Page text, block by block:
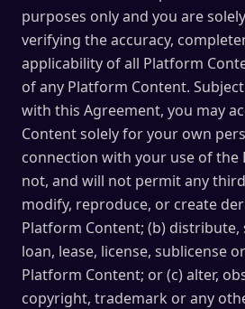
purposes only and you are
verifying the accuracy,
applicability of all Platform
of any Platform Content.
with this Agreement, you may
Content solely for your own
connection with your use of the
not, and will not permit any
modify, reproduce, or create
Platform Content; (b) distribute,
loan, lease, license, sublicense
Platform Content; or (c) alter,
copyright, trademark or any